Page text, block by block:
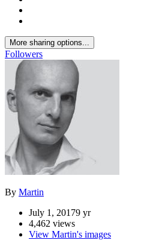
More sharing options...
Followers
By Martin
July 1, 20179 yr
4,462 views
View Martin's images